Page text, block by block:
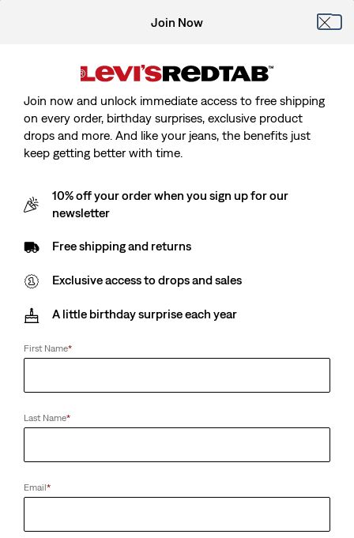
Join Now
Join now and unlock immediate access to free shipping
on every order, birthday surprises, exclusive product
drops and more. And like your jeans, the benefits just
keep getting better with time.
10% off your order when you sign up for our
newsletter
Free shipping and returns
Exclusive access to drops and sales
A little birthday surprise each year
First Name*
Last Name*
Email*